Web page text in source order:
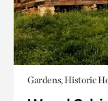
Gardens, Historic